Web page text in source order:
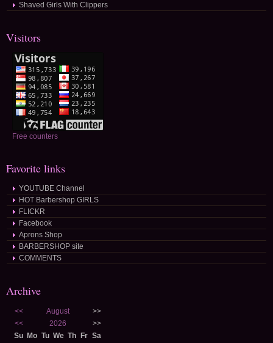
Shaved Girls With Clippers
Visitors
Free counters
Favorite links
YOUTUBE Channel
HOT Barbershop GIRLS
FLICKR
Facebook
Aprons Shop
BARBERSHOP site
COMMENTS
Archive
<< August
>>
<<
2026
>>
Su Mo Tu We Th Fr Sa